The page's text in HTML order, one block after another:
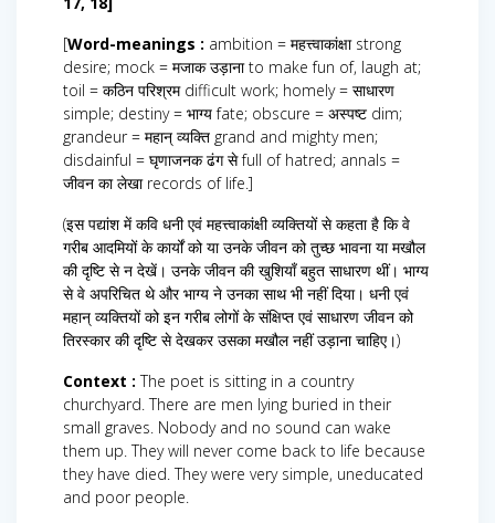
[Word-meanings : ambition = महत्त्वाकांक्षा strong
desire; mock = मजाक उड़ाना to make fun of, laugh at;
toil = कठिन परिश्रम difficult work; homely = साधारण
simple; destiny = भाग्य fate; obscure = अस्पष्ट dim;
grandeur = महान् व्यक्ति grand and mighty men;
disdainful = घृणाजनक ढंग से full of hatred; annals =
जीवन का लेखा records of life.]
(इस पद्यांश में कवि धनी एवं महत्त्वाकांक्षी व्यक्तियों से कहता है कि वे
गरीब आदमियों के कार्यों को या उनके जीवन को तुच्छ भावना या मखौल
की दृष्टि से न देखें। उनके जीवन की खुशियाँ बहुत साधारण थीं। भाग्य
से वे अपरिचित थे और भाग्य ने उनका साथ भी नहीं दिया। धनी एवं
महान् व्यक्तियों को इन गरीब लोगों के संक्षिप्त एवं साधारण जीवन को
तिरस्कार की दृष्टि से देखकर उसका मखौल नहीं उड़ाना चाहिए।)
Context : The poet is sitting in a country
churchyard. There are men lying buried in their
small graves. Nobody and no sound can wake
them up. They will never come back to life because
they have died. They were very simple, uneducated
and poor people.